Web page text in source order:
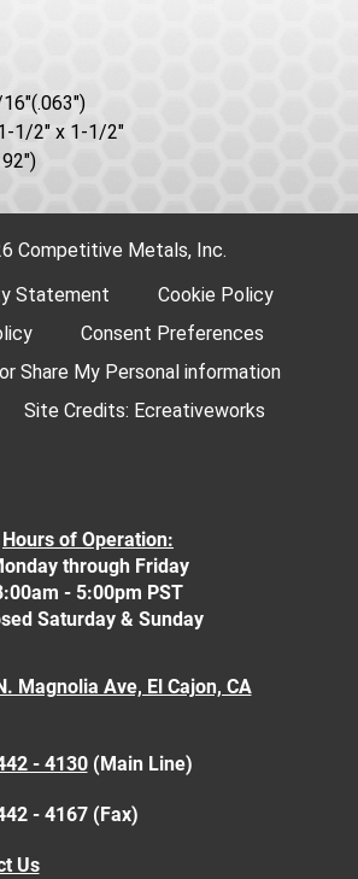
1/2" x 1-1/2"
Competitive Metals, Inc.
Statement
Cookie Policy
Consent Preferences
Share My Personal information
Site Credits: Ecreativeworks
Hours of Operation:
through Friday
- 5:00pm PST
Saturday & Sunday
Magnolia Ave, El Cajon, CA
- 4130(Main Line)
- 4167 (Fax)
Us